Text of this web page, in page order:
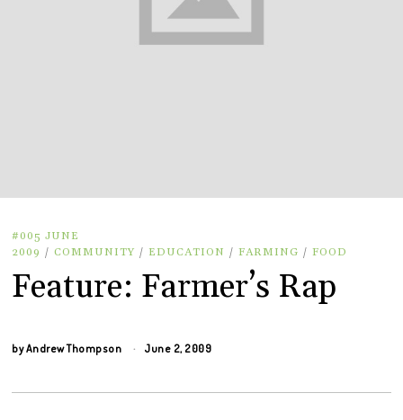
#005 JUNE
2009 / COMMUNITY / EDUCATION / FARMING / FOOD
Feature: Farmer’s Rap
byAndrew Thompson June 2, 2009